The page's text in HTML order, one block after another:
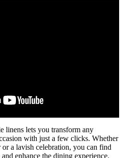
linens lets you transform any
with just a few clicks. Whether
a lavish celebration, you can find
enhance the dining experience.